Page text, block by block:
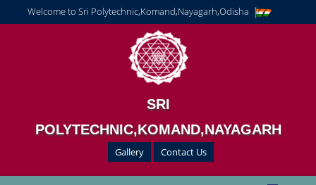
Welcome to Sri Polytechnic,Komand,Nayagarh,Odisha
SRI
POLYTECHNIC,KOMAND,NAYAGARH
Gallery Contact Us